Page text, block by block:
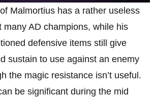
Malmortius has a rather useless
many AD champions, while his
defensive items still give
sustain to use against an enemy
the magic resistance isn’t useful.
be significant during the mid